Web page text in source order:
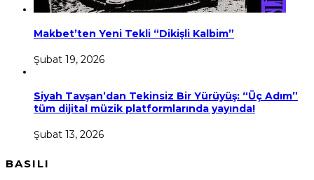
Makbet’ten Yeni Tekli “Dikişli Kalbim”
Şubat 19, 2026
Siyah Tavşan’dan Tekinsiz Bir Yürüyüş: “Üç Adım”
tüm dijital müzik platformlarında yayında!
Şubat 13, 2026
BASILI